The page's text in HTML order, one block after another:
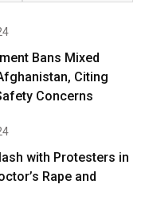
Bans Mixed
Citing
Concerns
with Protesters in
Rape and